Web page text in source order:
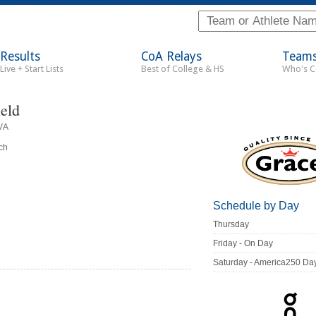
Results
Live + Start Lists
CoA Relays
Best of College & HS Who's
Schedule by Day
Thursday
Friday - On Day
Saturday - America250